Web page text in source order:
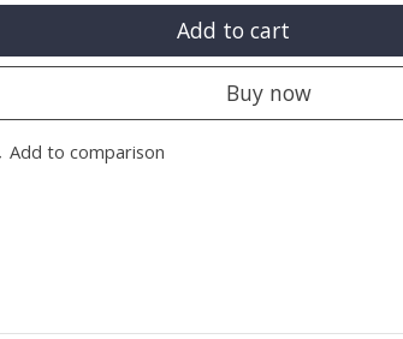
Add to cart
Buy now
Add to comparison